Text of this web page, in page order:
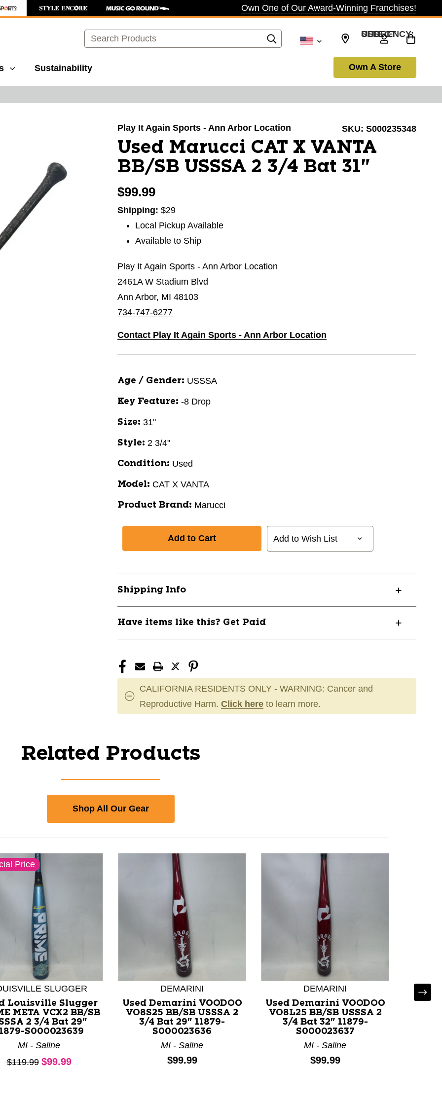
Own One of Our Award-Winning Franchises!
Search SELECT CURRENCY: USD
Sustainability Own A Store
Play It Again Sports - Ann Arbor Location SKU: S000235348
Used Marucci CAT X VANTA
BB/SB USSSA 2 3/4 Bat 31"
$99.99
Shipping: $29
Local Pickup Available
Available to Ship
Play It Again Sports - Ann Arbor Location
2461A W Stadium Blvd
Ann Arbor, MI 48103
734-747-6277
Contact Play It Again Sports - Ann Arbor Location
Age / Gender: USSSA
Key Feature: -8 Drop
Size: 31"
Style: 2 3/4"
Condition: Used
Model: CAT X VANTA
Product Brand: Marucci
Add to Wish List
Shipping Info
Have items like this? Get Paid
CALIFORNIA RESIDENTS ONLY - WARNING: Cancer and
Reproductive Harm. Click here to learn more.
Related Products
Shop All Our Gear
Previous slider arrow buttons to navigate.
Price
SLUGGER
Louisville Slugger
META VCX2 BB/SB
2 3/4 Bat 29"
S000023639
MI - Saline
Original price:
$119.99 Current price:
$99.99
DEMARINI
Used Demarini VOODOO
VO8S25 BB/SB USSSA 2
3/4 Bat 29" 11879-
S000023636
MI - Saline
Price:
$99.99
DEMARINI
Used Demarini VOODOO
VO8L25 BB/SB USSSA 2
3/4 Bat 32" 11879-
S000023637
MI - Saline
Price:
$99.99
Used